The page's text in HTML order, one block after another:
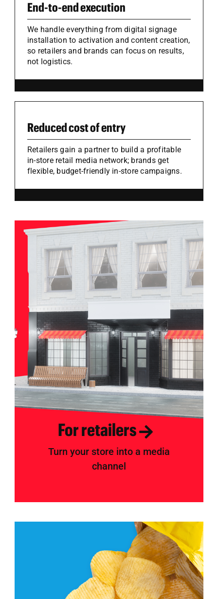
End-to-end execution
We handle everything from digital signage
installation to activation and content creation,
so retailers and brands can focus on results,
not logistics.
Reduced cost of entry
Retailers gain a partner to build a profitable
in-store retail media network; brands get
flexible, budget-friendly in-store campaigns.
For retailers
Turn your store into a media
channel